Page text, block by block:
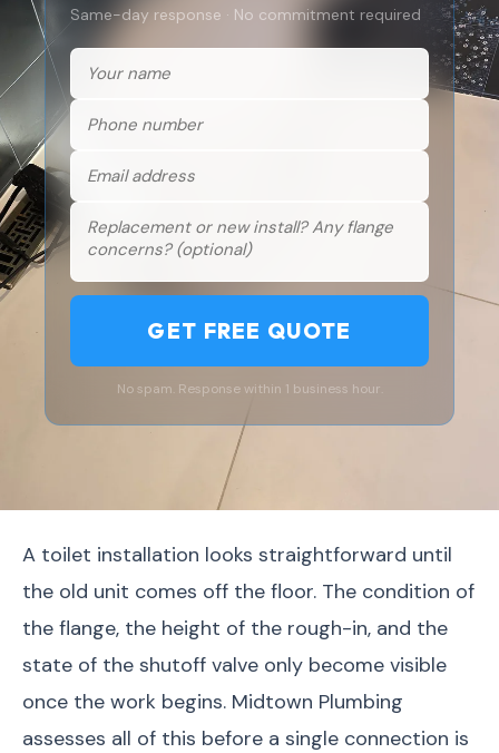
Same-day response · No commitment required
GET FREE QUOTE
No spam. Response within 1 business hour.
A toilet installation looks straightforward until
the old unit comes off the floor. The condition of
the flange, the height of the rough-in, and the
state of the shutoff valve only become visible
once the work begins. Midtown Plumbing
assesses all of this before a single connection is